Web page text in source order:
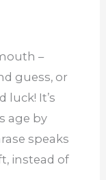
–
guess, or
luck! It’s
age by
speaks
instead of